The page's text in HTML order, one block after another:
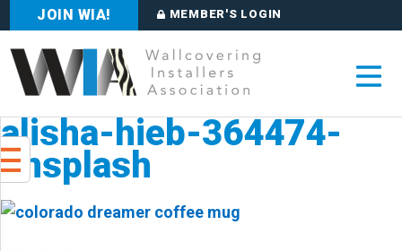
JOIN WIA! MEMBER'S LOGIN
alisha-hieb-364474-
unsplash